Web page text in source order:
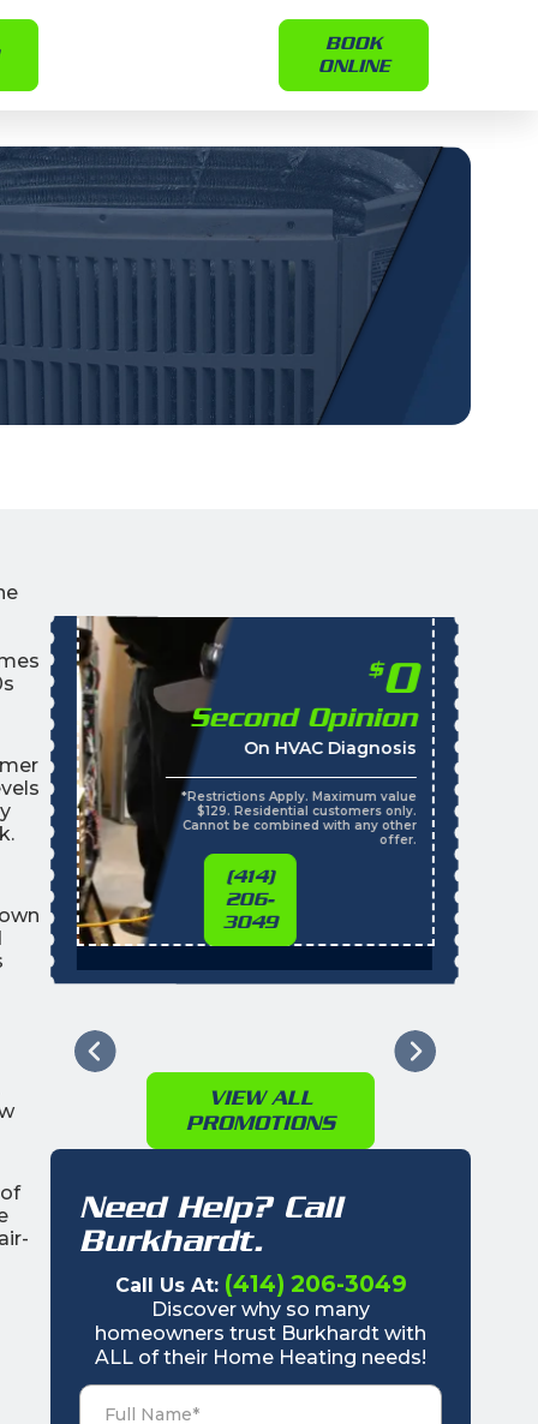
BOOK
ONLINE
$0
Second Opinion
On HVAC Diagnosis
*Restrictions Apply. Maximum value
$129. Residential customers only.
Cannot be combined with any other
offer.
(414)
206-
3049
VIEW ALL
PROMOTIONS
Need Help? Call
Burkhardt.
Call Us At: (414) 206-3049
Discover why so many
homeowners trust Burkhardt with
ALL of their Home Heating needs!